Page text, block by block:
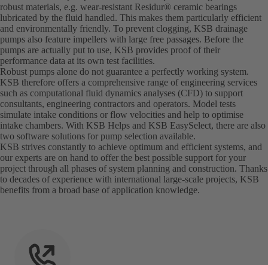
robust materials, e.g. wear-resistant Residur® ceramic bearings
lubricated by the fluid handled. This makes them particularly efficient
and environmentally friendly. To prevent clogging, KSB drainage
pumps also feature impellers with large free passages. Before the
pumps are actually put to use, KSB provides proof of their
performance data at its own test facilities.
Robust pumps alone do not guarantee a perfectly working system.
KSB therefore offers a comprehensive range of engineering services
such as computational fluid dynamics analyses (CFD) to support
consultants, engineering contractors and operators. Model tests
simulate intake conditions or flow velocities and help to optimise
intake chambers. With KSB Helps and KSB EasySelect, there are also
two software solutions for pump selection available.
KSB strives constantly to achieve optimum and efficient systems, and
our experts are on hand to offer the best possible support for your
project through all phases of system planning and construction. Thanks
to decades of experience with international large-scale projects, KSB
benefits from a broad base of application knowledge.